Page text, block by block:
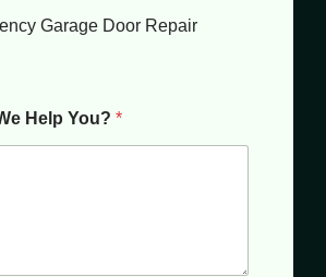
Garage Door Repair
Help You? *